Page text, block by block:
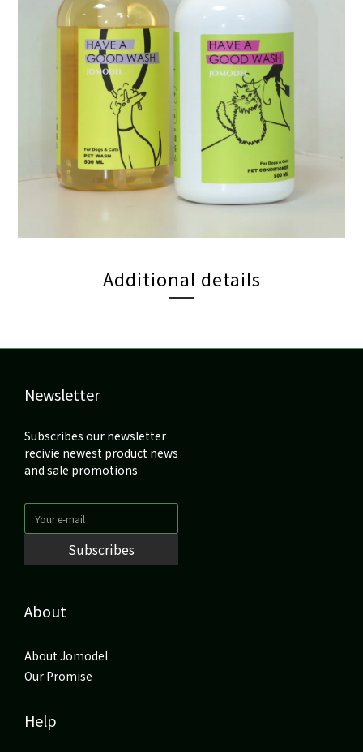
Additional details
Newsletter
Subscribes our newsletter
recivie newest product news
and sale promotions
Subscribes
About
About Jomodel
Our Promise
Help